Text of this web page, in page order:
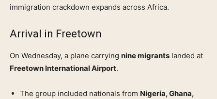
immigration crackdown expands across Africa.
Arrival in Freetown
On Wednesday, a plane carrying nine migrants landed at
Freetown International Airport.
The group included nationals from Nigeria, Ghana,